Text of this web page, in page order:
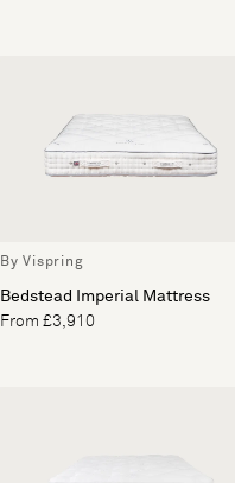
By Vispring
Bedstead Imperial Mattress
From £3,910